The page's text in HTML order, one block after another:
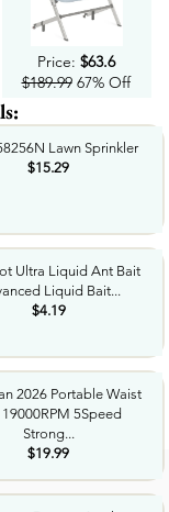
Price: $63.6
$189.9967% Off
Lawn Sprinkler
$15.29
Ultra Liquid Ant Bait
Liquid Bait...
$4.19
2026 Portable Waist
19000RPM 5Speed
Strong...
$19.99